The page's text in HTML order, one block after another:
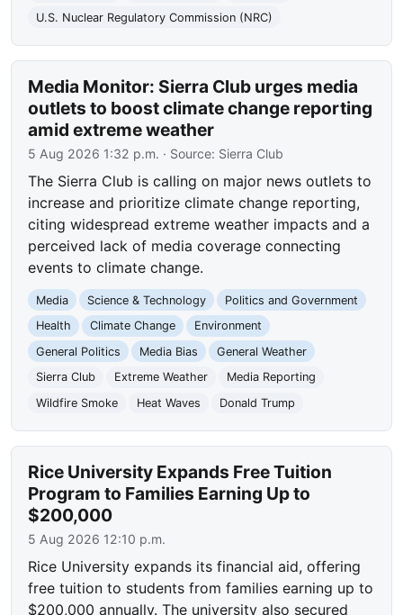
U.S. Nuclear Regulatory Commission (NRC)
Media Monitor: Sierra Club urges media
outlets to boost climate change reporting
amid extreme weather
5 Aug 2026 1:32 p.m. · Source: Sierra Club
The Sierra Club is calling on major news outlets to
increase and prioritize climate change reporting,
citing widespread extreme weather impacts and a
perceived lack of media coverage connecting
events to climate change.
Media Science & Technology
Politics and Government
Health
Climate Change
Environment
General Politics
Media Bias
General Weather
Sierra Club
Extreme Weather
Media Reporting
Wildfire Smoke
Heat Waves Donald Trump
Rice University Expands Free Tuition
Program to Families Earning Up to
$200,000
5 Aug 2026 12:10 p.m.
Rice University expands its financial aid, offering
free tuition to students from families earning up to
$200,000 annually. The university also secured